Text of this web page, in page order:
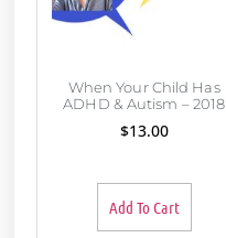
When Your Child Has
ADHD & Autism – 2018
$13.00
Add To Cart